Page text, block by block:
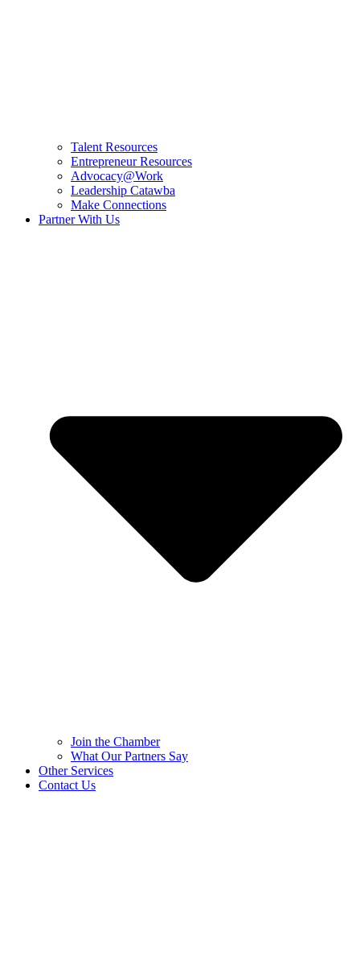
Talent Resources
Entrepreneur Resources
Advocacy@Work
Leadership Catawba
Make Connections
Partner With Us
Join the Chamber
What Our Partners Say
Other Services
Contact Us